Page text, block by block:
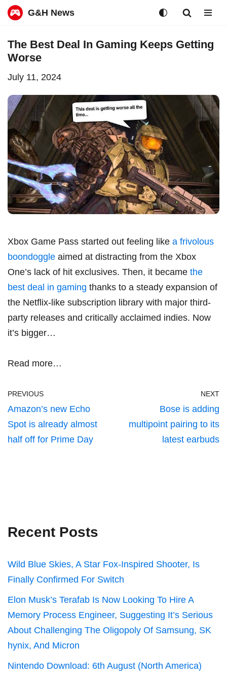
to
G&H News
The Best Deal In Gaming Keeps Getting
Worse
July 11, 2024
Xbox Game Pass started out feeling like a frivolous
boondoggle aimed at distracting from the Xbox
One’s lack of hit exclusives. Then, it became the
best deal in gaming thanks to a steady expansion of
the Netflix-like subscription library with major third-
party releases and critically acclaimed indies. Now
it’s bigger…
Read more…
PREVIOUS
Amazon’s new Echo
Spot is already almost
half off for Prime Day
NEXT
Bose is adding
multipoint pairing to its
latest earbuds
Recent Posts
Wild Blue Skies, A Star Fox-Inspired Shooter, Is
Finally Confirmed For Switch
Elon Musk’s Terafab Is Now Looking To Hire A
Memory Process Engineer, Suggesting It’s Serious
About Challenging The Oligopoly Of Samsung, SK
hynix, And Micron
Nintendo Download: 6th August (North America)